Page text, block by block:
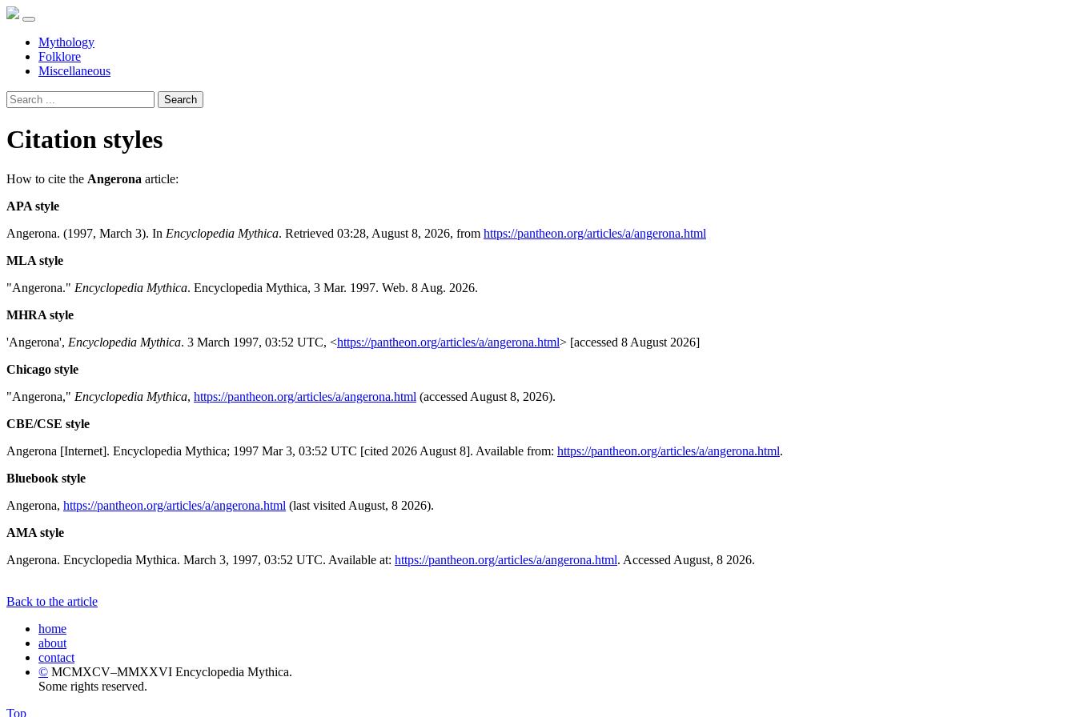
Mythology
Folklore
Miscellaneous
Search
Citation styles
How to cite the Angerona article:
APA style
Angerona. (1997, March 3). In Encyclopedia Mythica. Retrieved 03:28, August 8, 2026, from https://pantheon.org/articles/a/angerona.html
MLA style
"Angerona." Encyclopedia Mythica. Encyclopedia Mythica, 3 Mar. 1997. Web. 8 Aug. 2026.
MHRA style
'Angerona', Encyclopedia Mythica. 3 March 1997, 03:52 UTC, <https://pantheon.org/articles/a/angerona.html> [accessed 8 August 2026]
Chicago style
"Angerona," Encyclopedia Mythica, https://pantheon.org/articles/a/angerona.html (accessed August 8, 2026).
CBE/CSE style
Angerona [Internet]. Encyclopedia Mythica; 1997 Mar 3, 03:52 UTC [cited 2026 August 8]. Available from: https://pantheon.org/articles/a/angerona.html.
Bluebook style
Angerona, https://pantheon.org/articles/a/angerona.html (last visited August, 8 2026).
AMA style
Angerona. Encyclopedia Mythica. March 3, 1997, 03:52 UTC. Available at: https://pantheon.org/articles/a/angerona.html. Accessed August, 8 2026.
Back to the article
home
about
contact
© MCMXCV–MMXXVI Encyclopedia Mythica.
Some rights reserved.
Top